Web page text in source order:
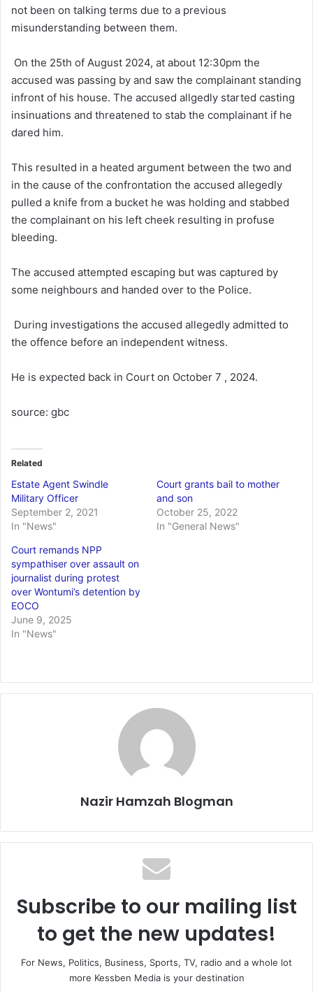
not been on talking terms due to a previous
misunderstanding between them.
On the 25th of August 2024, at about 12:30pm the
accused was passing by and saw the complainant standing
infront of his house. The accused allgedly started casting
insinuations and threatened to stab the complainant if he
dared him.
This resulted in a heated argument between the two and
in the cause of the confrontation the accused allegedly
pulled a knife from a bucket he was holding and stabbed
the complainant on his left cheek resulting in profuse
bleeding.
The accused attempted escaping but was captured by
some neighbours and handed over to the Police.
During investigations the accused allegedly admitted to
the offence before an independent witness.
He is expected back in Court on October 7 , 2024.
source: gbc
Related
Estate Agent Swindle
Military Officer
September 2, 2021
In "News"
Court grants bail to mother
and son
October 25, 2022
In "General News"
Court remands NPP
sympathiser over assault on
journalist during protest
over Wontumi’s detention by
EOCO
June 9, 2025
In "News"
Nazir Hamzah Blogman
Subscribe to our mailing list
to get the new updates!
For News, Politics, Business, Sports, TV, radio and a whole lot
more Kessben Media is your destination